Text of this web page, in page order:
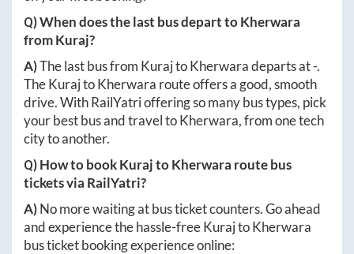
Q) When does the last bus depart toKherwara
fromKuraj?
A)The last bus from KurajtoKherwaradeparts at-.
TheKurajtoKherwara route offers a good, smooth
drive. With RailYatri offering so many bus types, pick
your best bus and travel toKherwara, from one tech
city to another.
Q) How to bookKurajtoKherwara route bus
tickets via RailYatri?
A)No more waiting at bus ticket counters. Go ahead
and experience the hassle-freeKurajtoKherwara
bus ticket booking experience online: